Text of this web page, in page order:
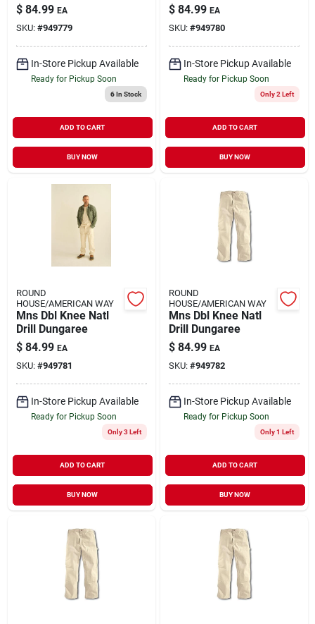
$ 84.99 EA
SKU: #949779
In-Store Pickup Available
Ready for Pickup Soon
6In Stock
ADD TO CART
BUY NOW
$ 84.99 EA
SKU: #949780
In-Store Pickup Available
Ready for Pickup Soon
Only 2 Left
ADD TO CART
BUY NOW
ROUND
HOUSE/AMERICAN WAY
Mns Dbl Knee Natl
Drill Dungaree
$ 84.99 EA
SKU: #949781
In-Store Pickup Available
Ready for Pickup Soon
Only 3 Left
ADD TO CART
BUY NOW
ROUND
HOUSE/AMERICAN WAY
Mns Dbl Knee Natl
Drill Dungaree
$ 84.99 EA
SKU: #949782
In-Store Pickup Available
Ready for Pickup Soon
Only 1 Left
ADD TO CART
BUY NOW